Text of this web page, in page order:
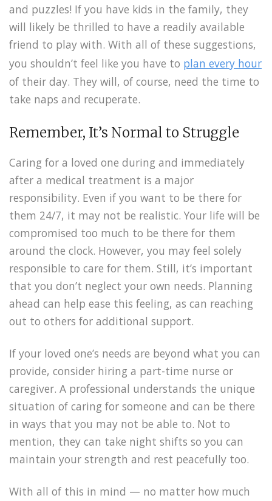
and puzzles! If you have kids in the family, they
will likely be thrilled to have a readily available
friend to play with. With all of these suggestions,
you shouldn’t feel like you have to plan every hour
of their day. They will, of course, need the time to
take naps and recuperate.
Remember, It’s Normal to Struggle
Caring for a loved one during and immediately
after a medical treatment is a major
responsibility. Even if you want to be there for
them 24/7, it may not be realistic. Your life will be
compromised too much to be there for them
around the clock. However, you may feel solely
responsible to care for them. Still, it’s important
that you don’t neglect your own needs. Planning
ahead can help ease this feeling, as can reaching
out to others for additional support.
If your loved one’s needs are beyond what you can
provide, consider hiring a part-time nurse or
caregiver. A professional understands the unique
situation of caring for someone and can be there
in ways that you may not be able to. Not to
mention, they can take night shifts so you can
maintain your strength and rest peacefully too.
With all of this in mind — no matter how much